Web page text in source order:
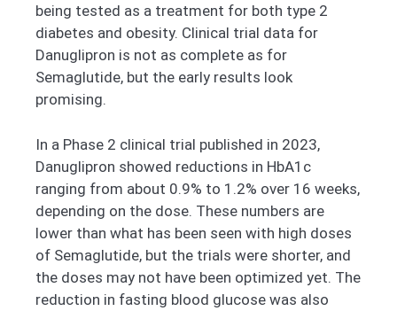
being tested as a treatment for both type 2
diabetes and obesity. Clinical trial data for
Danuglipron is not as complete as for
Semaglutide, but the early results look
promising.
In a Phase 2 clinical trial published in 2023,
Danuglipron showed reductions in HbA1c
ranging from about 0.9% to 1.2% over 16 weeks,
depending on the dose. These numbers are
lower than what has been seen with high doses
of Semaglutide, but the trials were shorter, and
the doses may not have been optimized yet. The
reduction in fasting blood glucose was also